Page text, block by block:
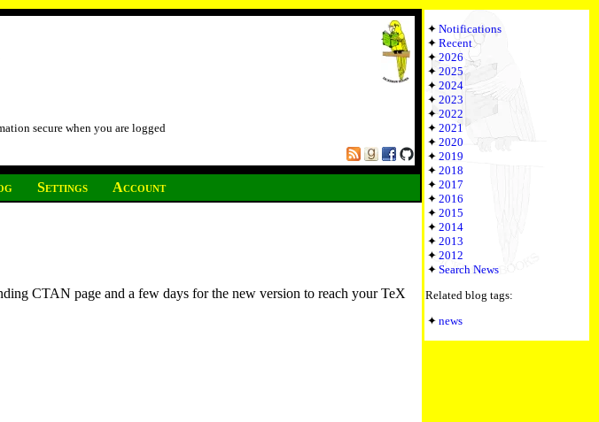
secure when you are logged
Settings Account
Notifications
Recent
2026
2025
2024
2023
2022
2021
2020
2019
2018
2017
2016
2015
2014
2013
2012
Search News
Related blog tags:
news
CTAN page and a few days for the new version to reach your TeX